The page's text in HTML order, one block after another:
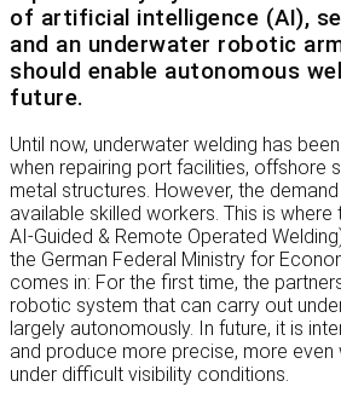
of artificial intelligence (AI),
and an underwater robotic
should enable autonomous
future.
Until now, underwater welding has
when repairing port facilities, offshore
metal structures. However, the
available skilled workers. This is
AI-Guided & Remote Operated
the German Federal Ministry for
comes in: For the first time, the
robotic system that can carry out
largely autonomously. In future, it is
and produce more precise, more even
under difficult visibility conditions.